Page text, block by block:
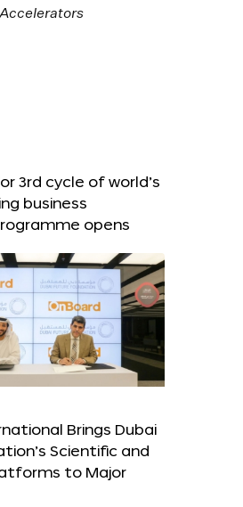
3rd cycle of world’s
business
opens
Brings Dubai
Scientific and
to Major